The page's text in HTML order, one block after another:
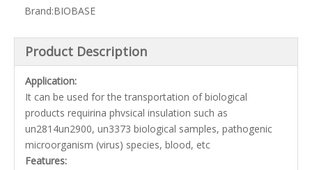
Brand:BIOBASE
Product Description
Application:
It can be used for the transportation of biological
products requirina phvsical insulation such as
un2814un2900, un3373 biological samples, pathogenic
microorganism (virus) species, blood, etc
Features: